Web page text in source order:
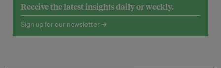
Receive the latest insights daily or weekly.
Sign up for our newsletter →